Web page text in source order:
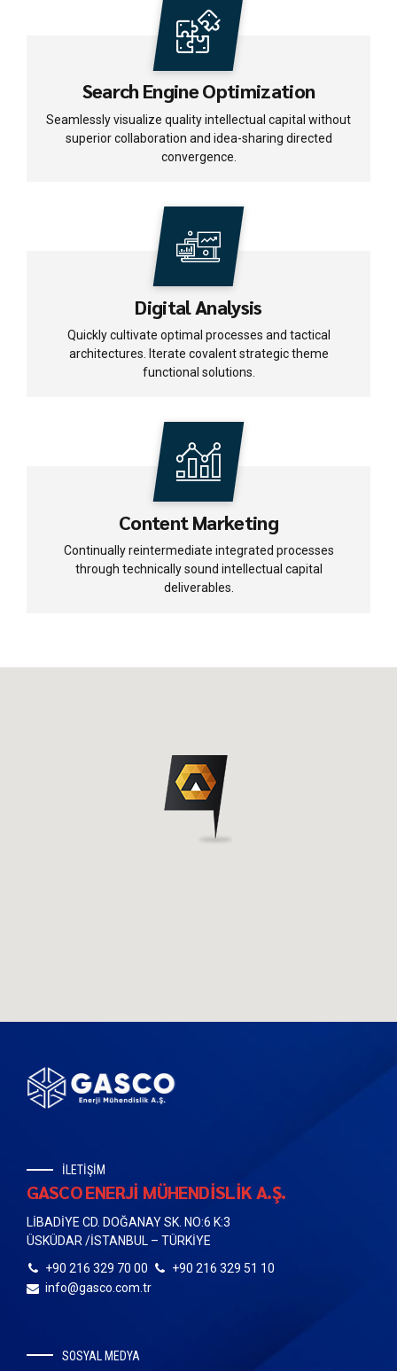
Search Engine Optimization
Seamlessly visualize quality intellectual capital without
superior collaboration and idea-sharing directed
convergence.
Digital Analysis
Quickly cultivate optimal processes and tactical
architectures. Iterate covalent strategic theme
functional solutions.
Content Marketing
Continually reintermediate integrated processes
through technically sound intellectual capital
deliverables.
İLETİŞİM
GASCO ENERJİ MÜHENDİSLİK A.Ş.
LİBADİYE CD. DOĞANAY SK. NO:6 K:3
ÜSKÜDAR /İSTANBUL – TÜRKİYE
+90 216 329 70 00
+90 216 329 51 10
info@gasco.com.tr
SOSYAL MEDYA